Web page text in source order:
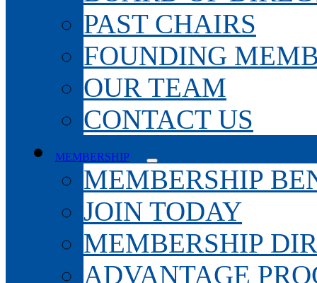
PAST CHAIRS
FOUNDING
OUR TEAM
CONTACT US
MEMBERSHIP
MEMBERSHIP
JOIN TODAY
MEMBERSHIP
ADVANTAGE